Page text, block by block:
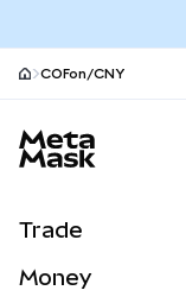
COFon/CNY
Trade
Money